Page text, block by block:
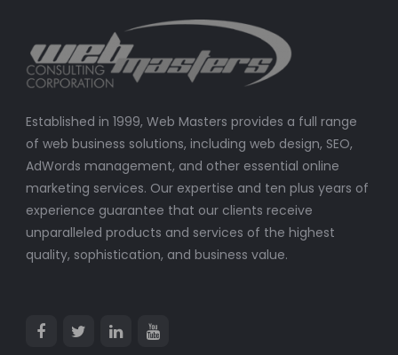
Established in 1999, Web Masters provides a full range
of web business solutions, including web design, SEO,
AdWords management, and other essential online
marketing services. Our expertise and ten plus years of
experience guarantee that our clients receive
unparalleled products and services of the highest
quality, sophistication, and business value.